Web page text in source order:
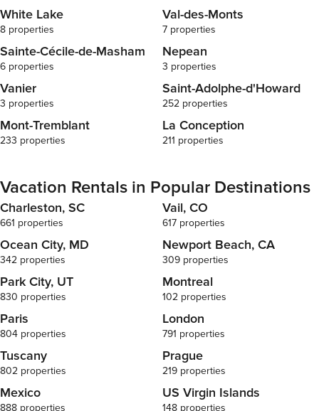
White Lake
8 properties
Val-des-Monts
7 properties
Sainte-Cécile-de-Masham
6 properties
Nepean
3 properties
Vanier
3 properties
Saint-Adolphe-d'Howard
252 properties
Mont-Tremblant
233 properties
La Conception
211 properties
Vacation Rentals in Popular Destinations
Charleston, SC
661 properties
Vail, CO
617 properties
Ocean City, MD
342 properties
Newport Beach, CA
309 properties
Park City, UT
830 properties
Montreal
102 properties
Paris
804 properties
London
791 properties
Tuscany
802 properties
Prague
219 properties
Mexico
888 properties
US Virgin Islands
148 properties